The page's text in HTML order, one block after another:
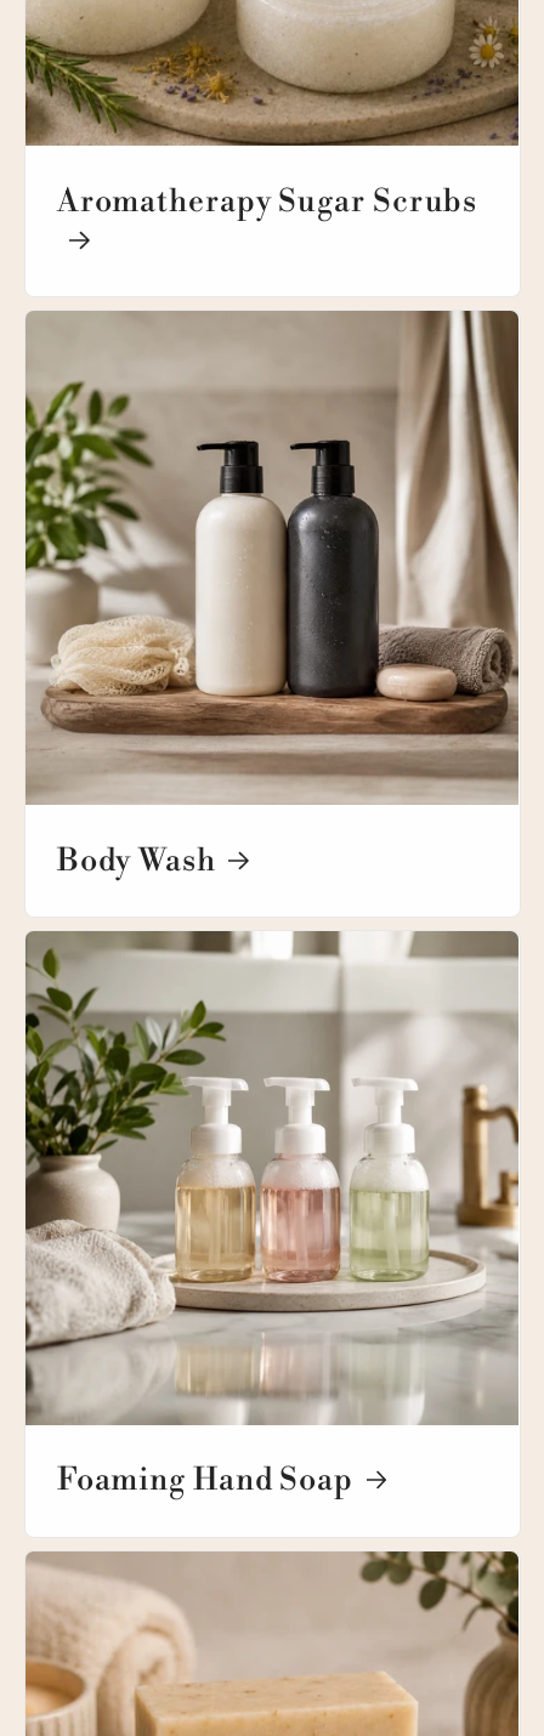
Aromatherapy Sugar Scrubs
Body Wash
Foaming Hand Soap